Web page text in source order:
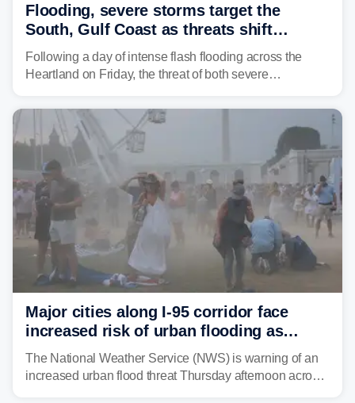
Flooding, severe storms target the
South, Gulf Coast as threats shift
following deadly Missouri flooding
Following a day of intense flash flooding across the
Heartland on Friday, the threat of both severe
shifting much farther to the south and east.
Major cities along I-95 corridor face
increased risk of urban flooding as
storms reignite over Mid-Atlantic
The National Weather Service (NWS) is warning of an
increased urban flood threat Thursday afternoon across